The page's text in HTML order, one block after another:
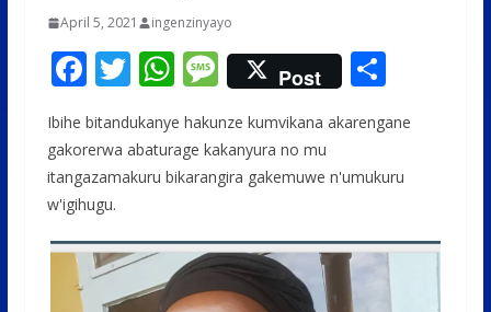
April 5, 2021 ingenzinyayo
F
ac
e
b
o
o
k
T
w
itt
er
W
h
at
s
p
p
M
e
ss
a
e
Post S
ar
e
Ibihe bitandukanye hakunze kumvikana akarengane
gakorerwa abaturage kakanyura no mu
itangazamakuru bikarangira gakemuwe n'umukuru
w'igihugu.